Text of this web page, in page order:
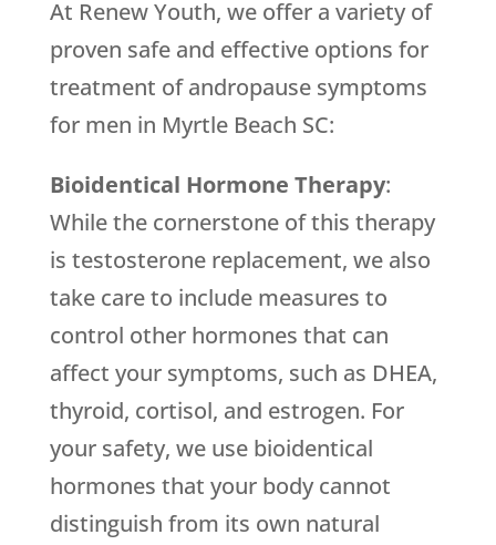
At Renew Youth, we offer a variety of
proven safe and effective options for
treatment of andropause symptoms
for men in Myrtle Beach SC:
Bioidentical Hormone Therapy:
While the cornerstone of this therapy
is testosterone replacement, we also
take care to include measures to
control other hormones that can
affect your symptoms, such as DHEA,
thyroid, cortisol, and estrogen. For
your safety, we use bioidentical
hormones that your body cannot
distinguish from its own natural